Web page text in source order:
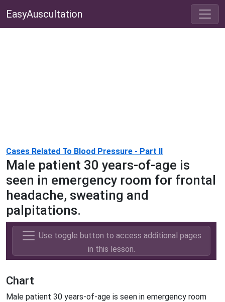
EasyAuscultation
Cases Related To Blood Pressure - Part II
Male patient 30 years-of-age is
seen in emergency room for frontal
headache, sweating and
palpitations.
Use toggle button to access additional pages
in this lesson.
Chart
Male patient 30 years-of-age is seen in emergency room